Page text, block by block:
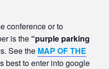
conference or to
is the “purple parking
See the MAP OF THE
best to enter into google